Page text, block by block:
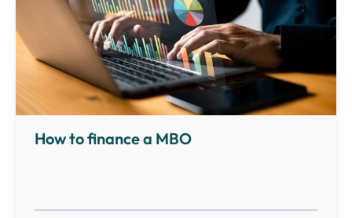
How to finance a MBO